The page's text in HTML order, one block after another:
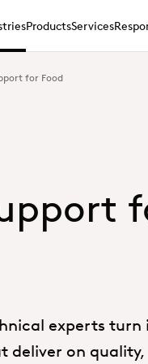
ProductsServices
for Food
experts turn
on